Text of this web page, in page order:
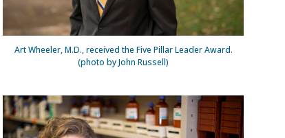
Art Wheeler, M.D., received the Five Pillar Leader Award.
(photo by John Russell)